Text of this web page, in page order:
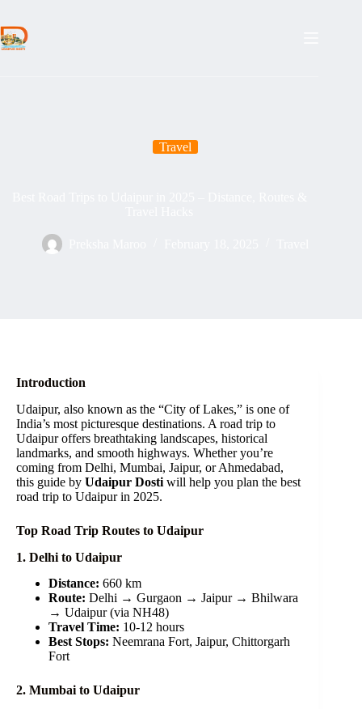
content
Travel
Introduction
Udaipur, also known as the “City of Lakes,” is one of
India’s most picturesque destinations. A road trip to
Udaipur offers breathtaking landscapes, historical
landmarks, and smooth highways. Whether you’re
coming from Delhi, Mumbai, Jaipur, or Ahmedabad,
this guide by Udaipur Dosti will help you plan the best
road trip to Udaipur in 2025.
Top Road Trip Routes to Udaipur
1. Delhi to Udaipur
Distance: 660 km
Route: Delhi → Gurgaon → Jaipur → Bhilwara
→ Udaipur (via NH48)
Travel Time: 10-12 hours
Best Stops: Neemrana Fort, Jaipur, Chittorgarh
Fort
2. Mumbai to Udaipur